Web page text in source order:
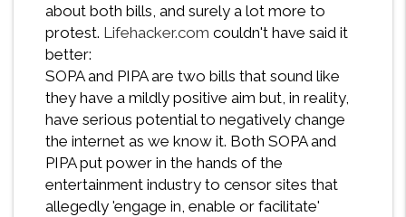
about both bills, and surely a lot more to
protest. Lifehacker.com couldn't have said it
better:
SOPA and PIPA are two bills that sound like
they have a mildly positive aim but, in reality,
have serious potential to negatively change
the internet as we know it. Both SOPA and
PIPA put power in the hands of the
entertainment industry to censor sites that
allegedly 'engage in, enable or facilitate'